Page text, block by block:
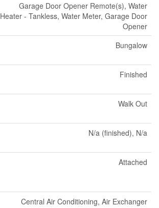
Garage Door Opener Remote(s), Water
Heater - Tankless, Water Meter, Garage Door
Opener
Bungalow
Finished
Walk Out
N/a (finished), N/a
Attached
Central Air Conditioning, Air Exchanger